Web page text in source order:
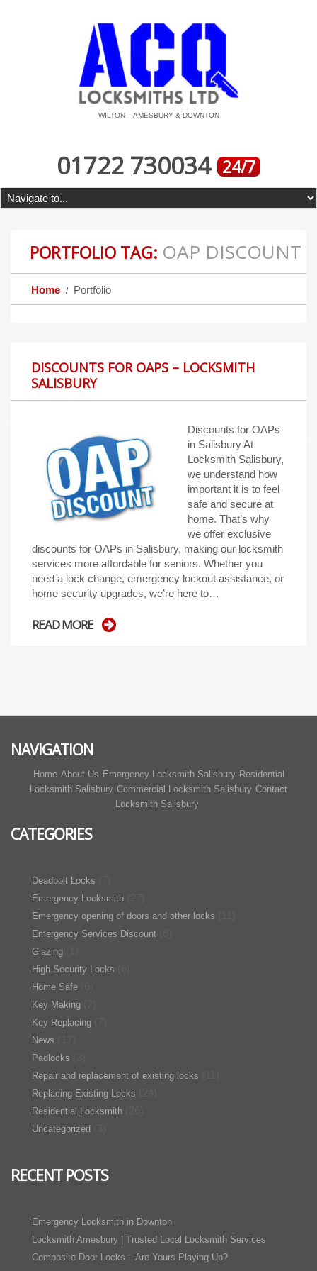
WILTON – AMESBURY & DOWNTON
01722 730034 24/7
PORTFOLIO TAG: OAP DISCOUNT
Home Portfolio
DISCOUNTS FOR OAPS – LOCKSMITH
SALISBURY
Discounts for OAPs
in Salisbury At
Locksmith Salisbury,
we understand how
important it is to feel
safe and secure at
home. That’s why
we offer exclusive
discounts for OAPs in Salisbury, making our locksmith
services more affordable for seniors. Whether you
need a lock change, emergency lockout assistance, or
home security upgrades, we’re here to…
READ MORE
NAVIGATION
Home About Us Emergency Locksmith Salisbury Residential
Locksmith Salisbury Commercial Locksmith Salisbury Contact
Locksmith Salisbury
CATEGORIES
Deadbolt Locks
Emergency Locksmith
Emergency opening of doors and other locks
Emergency Services Discount
Glazing
High Security Locks
Home Safe
Key Making
Key Replacing
News
Padlocks
Repair and replacement of existing locks
Replacing Existing Locks
Residential Locksmith
Uncategorized
RECENT POSTS
Emergency Locksmith in Downton
Locksmith Amesbury | Trusted Local Locksmith Services
Composite Door Locks – Are Yours Playing Up?